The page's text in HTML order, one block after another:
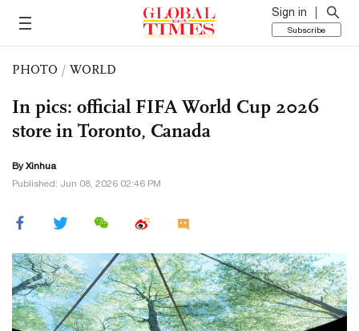
Sign in
Subscribe
PHOTO / WORLD
In pics: official FIFA World Cup 2026
store in Toronto, Canada
By Xinhua
Published: Jun 08, 2026 02:46 PM